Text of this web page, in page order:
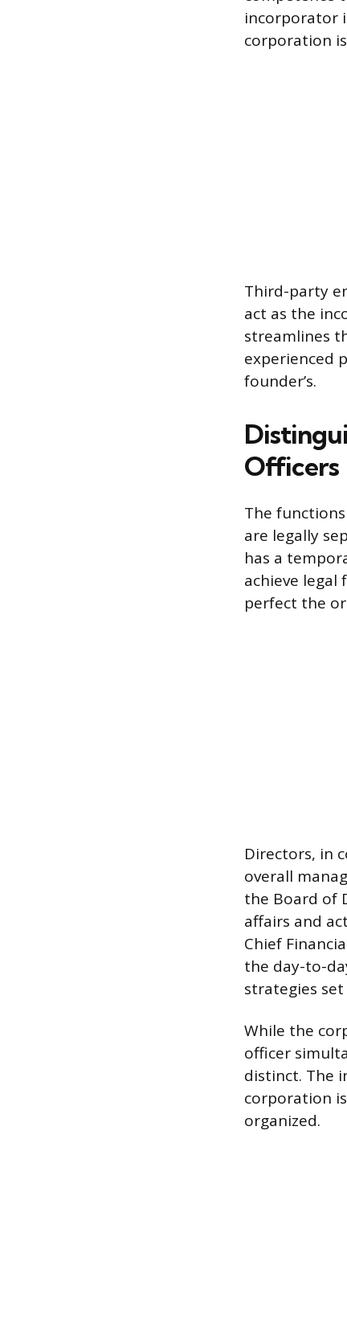
incorporator
corporation
Third-party
act as the
streamlines
experienced
founder’s.
Officers
The
are legally
has a
achieve
perfect the
Directors, in
overall
the Board of
affairs and
Chief
the day-to-
strategies
While the
officer
distinct. The
corporation
organized.